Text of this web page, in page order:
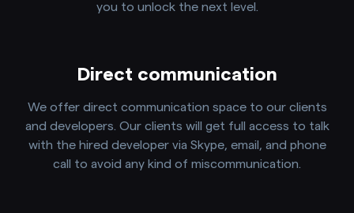
you to unlock the next level.
Direct communication
We offer direct communication space to our clients
and developers. Our clients will get full access to talk
with the hired developer via Skype, email, and phone
call to avoid any kind of miscommunication.